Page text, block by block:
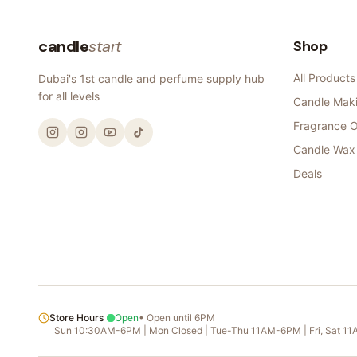
candlestart
Dubai's 1st candle and perfume supply hub
for all levels
Shop
All Products
Candle
Fragrance
Candle Wax
Deals
Store Hours Open• Open until 6PM
Sun 10:30AM-6PM | Mon Closed | Tue-Thu 11AM-6PM | Fri, Sat